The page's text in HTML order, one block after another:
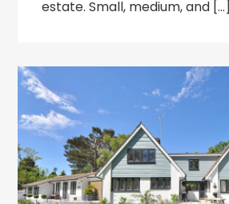
estate. Small, medium, and […]